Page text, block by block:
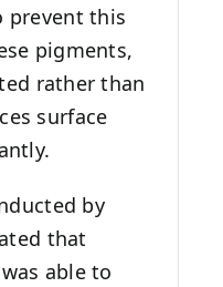
prevent this
pigments,
rather than
surface
by
that
able to